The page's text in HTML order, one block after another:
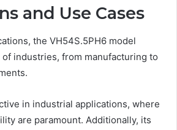
and Use Cases
the VH54S.5PH6 model
industries, from manufacturing to
in industrial applications, where
are paramount. Additionally, its